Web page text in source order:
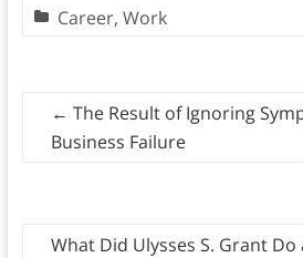
Career, Work
← The Result of Ignoring
Business Failure
What Did Ulysses S. Grant